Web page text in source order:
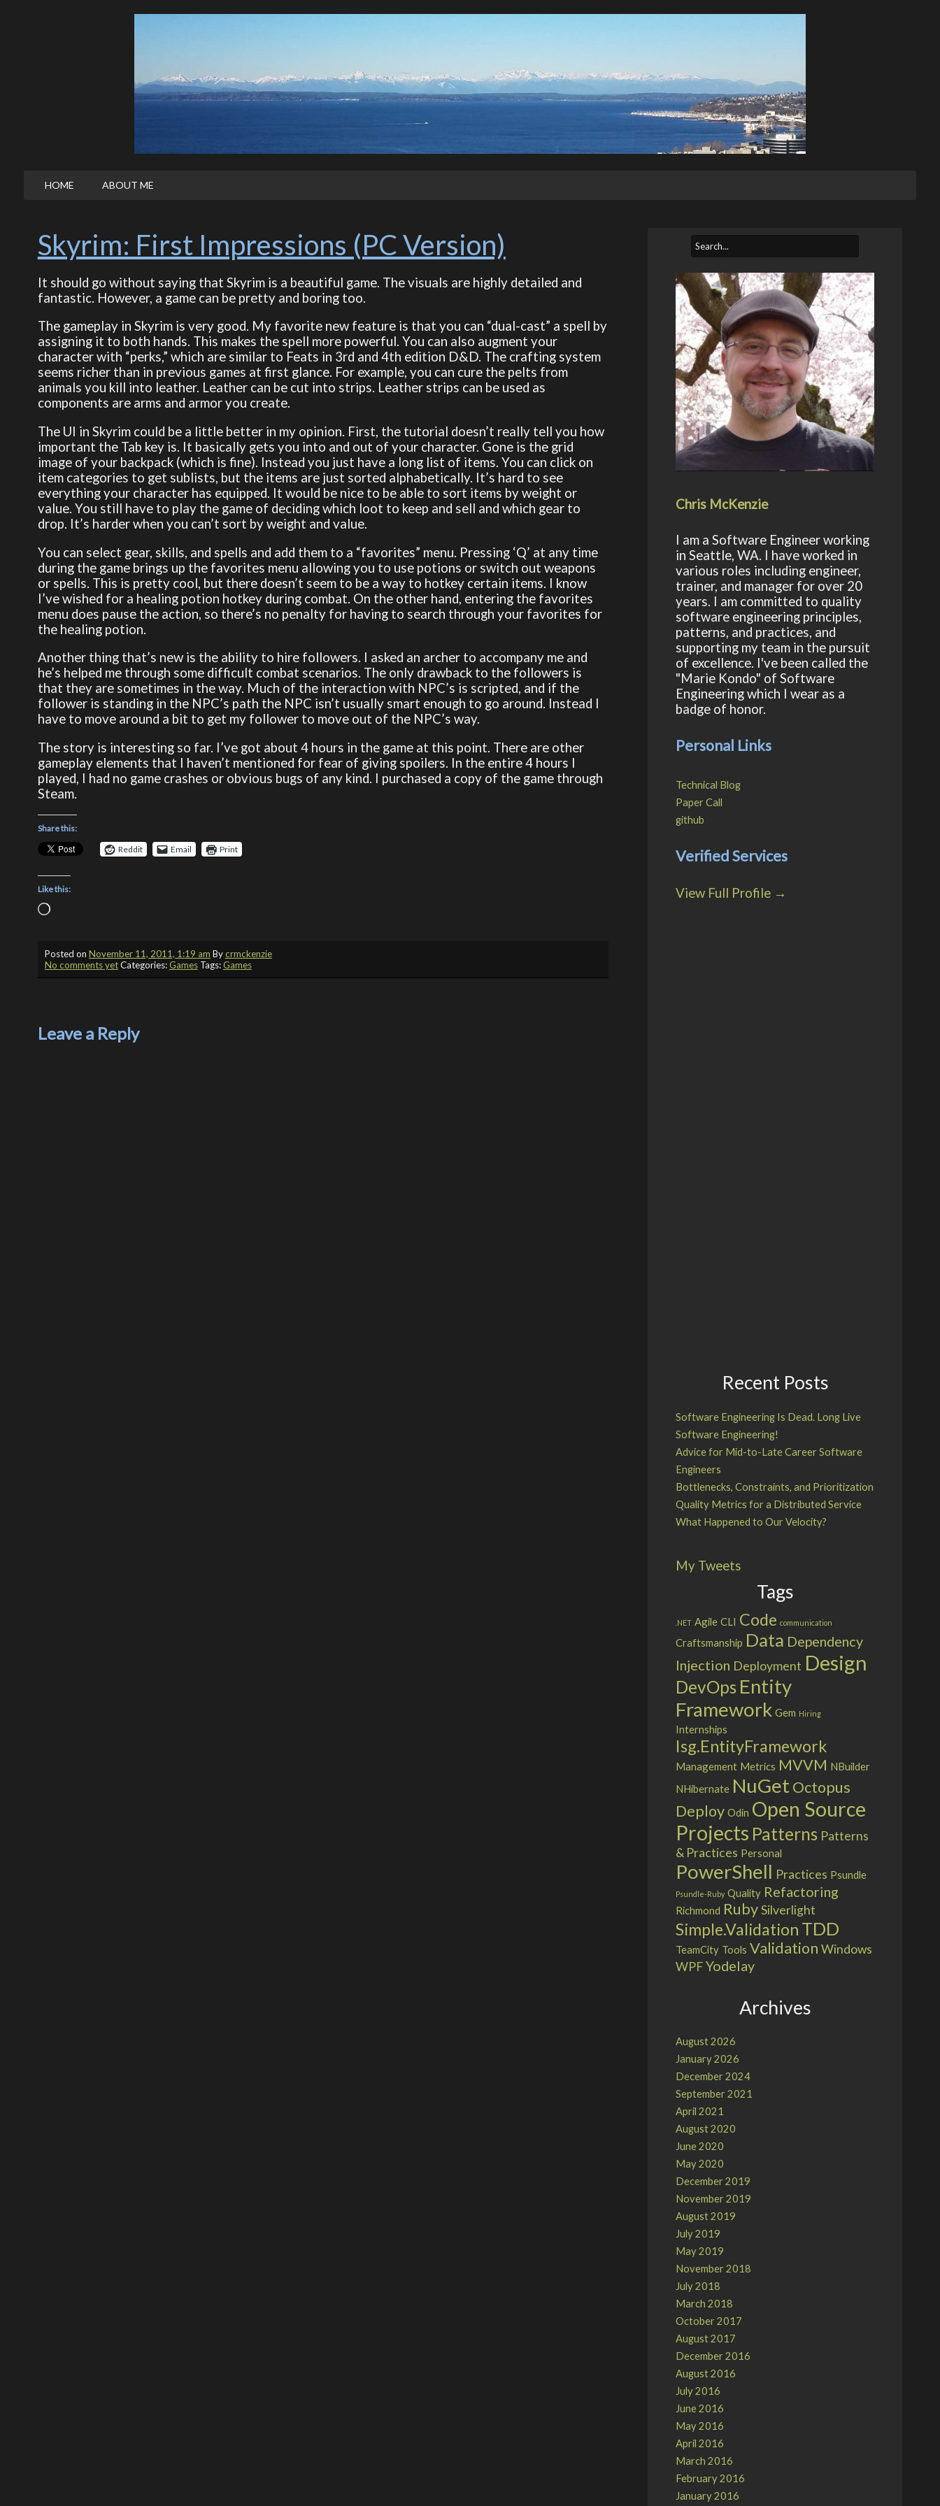
HOME ABOUT ME
Skyrim: First Impressions (PC Version)
It should go without saying that Skyrim is a beautiful game. The visuals are highly detailed and
fantastic. However, a game can be pretty and boring too.
The gameplay in Skyrim is very good. My favorite new feature is that you can “dual-cast” a spell by
assigning it to both hands. This makes the spell more powerful. You can also augment your
character with “perks,” which are similar to Feats in 3rd and 4th edition D&D. The crafting system
seems richer than in previous games at first glance. For example, you can cure the pelts from
animals you kill into leather. Leather can be cut into strips. Leather strips can be used as
components are arms and armor you create.
The UI in Skyrim could be a little better in my opinion. First, the tutorial doesn’t really tell you how
important the Tab key is. It basically gets you into and out of your character. Gone is the grid
image of your backpack (which is fine). Instead you just have a long list of items. You can click on
item categories to get sublists, but the items are just sorted alphabetically. It’s hard to see
everything your character has equipped. It would be nice to be able to sort items by weight or
value. You still have to play the game of deciding which loot to keep and sell and which gear to
drop. It’s harder when you can’t sort by weight and value.
You can select gear, skills, and spells and add them to a “favorites” menu. Pressing ‘Q’ at any time
during the game brings up the favorites menu allowing you to use potions or switch out weapons
or spells. This is pretty cool, but there doesn’t seem to be a way to hotkey certain items. I know
I’ve wished for a healing potion hotkey during combat. On the other hand, entering the favorites
menu does pause the action, so there’s no penalty for having to search through your favorites for
the healing potion.
Another thing that’s new is the ability to hire followers. I asked an archer to accompany me and
he’s helped me through some difficult combat scenarios. The only drawback to the followers is
that they are sometimes in the way. Much of the interaction with NPC’s is scripted, and if the
follower is standing in the NPC’s path the NPC isn’t usually smart enough to go around. Instead I
have to move around a bit to get my follower to move out of the NPC’s way.
The story is interesting so far. I’ve got about 4 hours in the game at this point. There are other
gameplay elements that I haven’t mentioned for fear of giving spoilers. In the entire 4 hours I
played, I had no game crashes or obvious bugs of any kind. I purchased a copy of the game through
Steam.
Share this:
Reddit
Email Print
Like this:
Loading…
Posted on November 11, 2011, 1:19 am Bycrmckenzie
No comments yetCategories:GamesTags:Games
Leave a Reply
Chris McKenzie
I am a Software Engineer working
in Seattle, WA. I have worked in
various roles including engineer,
trainer, and manager for over 20
years. I am committed to quality
software engineering principles,
patterns, and practices, and
supporting my team in the pursuit
of excellence. I've been called the
"Marie Kondo" of Software
Engineering which I wear as a
badge of honor.
Personal Links
Technical Blog
Paper Call
github
Verified Services
View Full Profile →
Recent Posts
Software Engineering Is Dead. Long Live
Software Engineering!
Advice for Mid-to-Late Career Software
Engineers
Bottlenecks, Constraints, and Prioritization
Quality Metrics for a Distributed Service
What Happened to Our Velocity?
My Tweets
Tags
.NET Agile CLI Code communication
Craftsmanship Data Dependency
Injection Deployment Design
DevOps Entity
Framework Gem Hiring
Internships
Isg.EntityFramework
Management Metrics MVVM NBuilder
NHibernate NuGet Octopus
Deploy Odin Open Source
Projects Patterns Patterns
& Practices Personal
PowerShell Practices Psundle
Psundle-Ruby Quality Refactoring
Richmond RubySilverlight
Simple.Validation TDD
TeamCity Tools Validation Windows
WPFYodelay
Archives
August 2026
January 2026
December 2024
September 2021
April 2021
August 2020
June 2020
May 2020
December 2019
November 2019
August 2019
July 2019
May 2019
November 2018
July 2018
March 2018
October 2017
August 2017
December 2016
August 2016
July 2016
June 2016
May 2016
April 2016
March 2016
February 2016
January 2016